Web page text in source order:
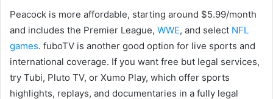
Peacock is more affordable, starting around $5.99/month
and includes the Premier League, WWE, and select NFL
games. fuboTV is another good option for live sports and
international coverage. If you want free but legal services,
try Tubi, Pluto TV, or Xumo Play, which offer sports
highlights, replays, and documentaries in a fully legal